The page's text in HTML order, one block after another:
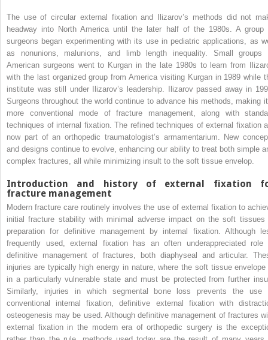
The use of circular external fixation and Ilizarov’s methods did not
headway into North America until the later half of the 1980s. A group
surgeons began experimenting with its use in pediatric applications, as
as nonunions, malunions, and limb length inequality. Small groups
American surgeons went to Kurgan in the late 1980s to learn from
with the last organized group from America visiting Kurgan in 1989 while
institute was still under Ilizarov’s leadership. Ilizarov passed away in
Surgeons throughout the world continue to advance his methods, making
more conventional mode of fracture management, along with
techniques of internal fixation. The refined techniques of external fixation
now part of an orthopedic traumatologist’s armamentarium. New
and designs continue to evolve, enhancing our ability to treat both simple
complex fractures, all while minimizing insult to the soft tissue envelop.
Introduction and history of external fixation
fracture management
Modern fracture care routinely involves the use of external fixation to
initial fracture stability with minimal adverse impact on the soft tissues
preparation for definitive management by internal fixation. Although
frequently used, external fixation has an often underappreciated role
definitive management of fractures, both diaphyseal and articular.
injuries are typically high energy in nature, where the soft tissue envelope
in a particularly vulnerable state and must be protected from further
Similarly, injuries in which segmental bone loss prevents the use
conventional internal fixation, definitive external fixation with
osteogenesis may be used. Although definitive management of fractures
external fixation in the modern era of orthopedic surgery is the